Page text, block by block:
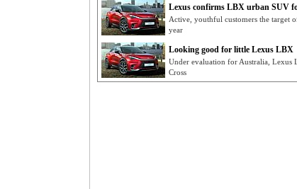
Lexus confirms LBX urban SUV
Active, youthful customers the target
year
Looking good for little Lexus LBX
Under evaluation for Australia, Lexus
Cross